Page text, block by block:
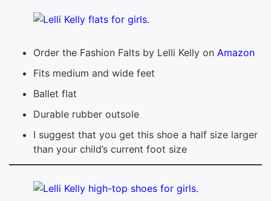
Order the Fashion Falts by Lelli Kelly on Amazon
Fits medium and wide feet
Ballet flat
Durable rubber outsole
I suggest that you get this shoe a half size larger
than your child’s current foot size